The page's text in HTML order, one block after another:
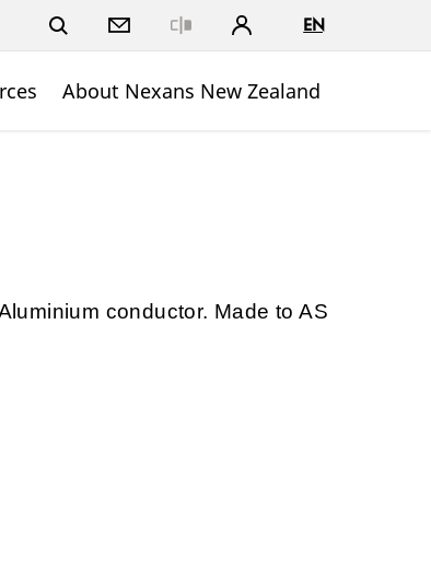
EN
About Nexans New Zealand
conductor. Made to AS